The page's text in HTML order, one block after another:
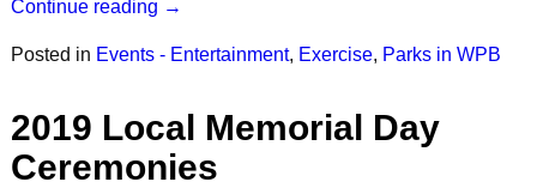
Continue reading →
Posted in Events - Entertainment, Exercise, Parks in WPB
2019 Local Memorial Day
Ceremonies